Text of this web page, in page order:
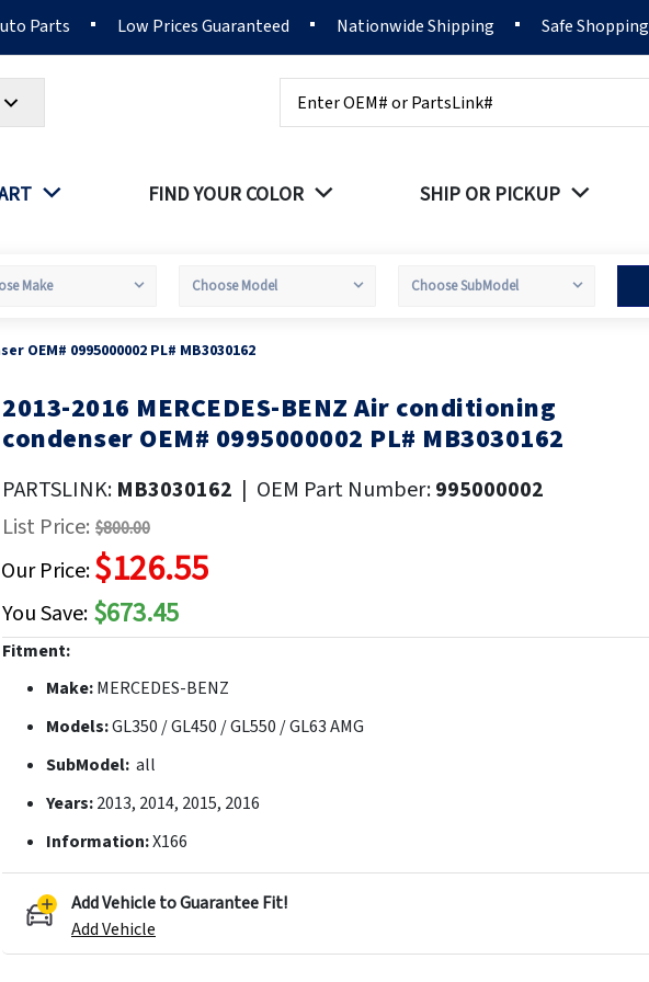
Parts Low Prices Guaranteed Nationwide Shipping Safe Shopping
FIND YOUR COLOR SHIP OR PICKUP
OEM# 0995000002 PL# MB3030162
Skip
to
beginning
the
images
2013-2016 MERCEDES-BENZ Air conditioning
condenser OEM# 0995000002 PL# MB3030162
PARTSLINK: MB3030162 | OEM Part Number:995000002
List Price: $800.00
Our Price:$126.55
You Save: $673.45
Fitment:
Make:MERCEDES-BENZ
Models:GL350 / GL450 / GL550 / GL63 AMG
SubModel: all
Years:2013, 2014, 2015, 2016
Information:X166
Add Vehicle to Guarantee Fit!
Add Vehicle